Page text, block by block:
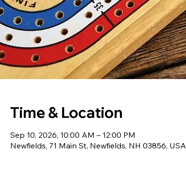
Time & Location
Sep 10, 2026, 10:00 AM – 12:00 PM
Newfields, 71 Main St, Newfields, NH 03856, USA